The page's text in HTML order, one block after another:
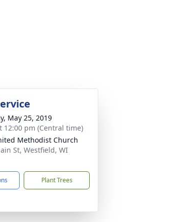
May 25, 2019
12:00 pm (Central time)
Methodist Church
St, Westfield, WI
Plant Trees